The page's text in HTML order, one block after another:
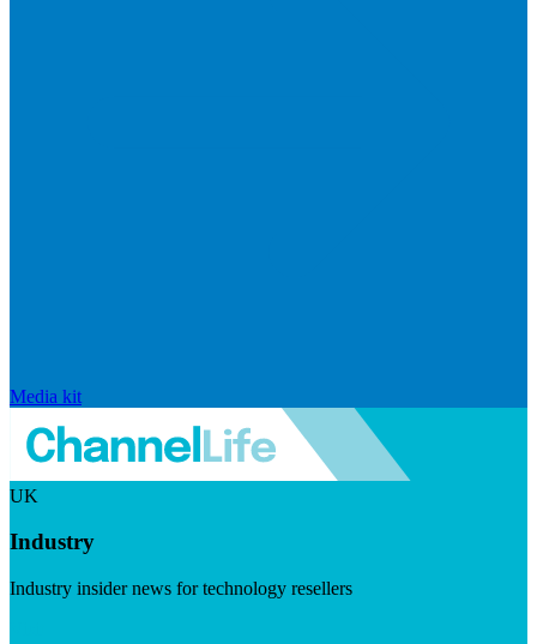
Media kit
UK
Industry
Industry insider news for technology resellers